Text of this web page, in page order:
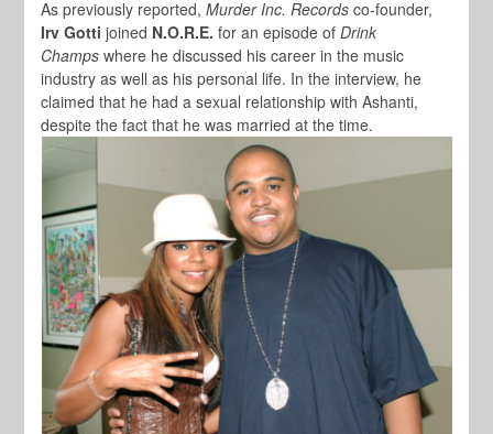
As previously reported,Murder Inc. Records co-founder,
Irv Gotti joined N.O.R.E. for an episode ofDrink
Champswhere he discussed his career in the music
industry as well as his personal life. In the interview, he
claimed that he had a sexual relationship with Ashanti,
despite the fact that he was married at the time.